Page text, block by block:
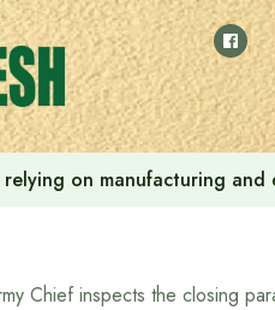
on manufacturing and